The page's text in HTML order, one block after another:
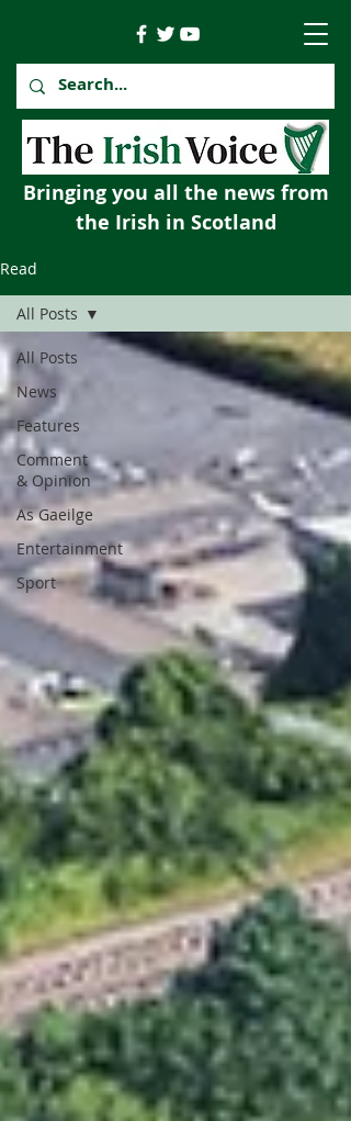
Bringing you all the news from
the Irish in Scotland
Read
All Posts
News
Features
Comment
& Opinion
As Gaeilge
Entertainment
Sport
All Posts